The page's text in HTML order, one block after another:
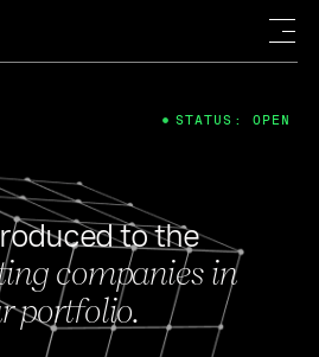
to the
companies in
portfolio.
STATUS: OPEN